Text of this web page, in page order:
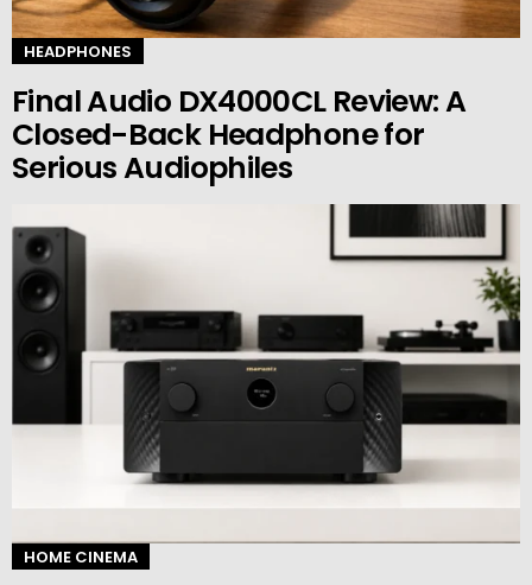
HEADPHONES
Final Audio DX4000CL Review: A
Closed-Back Headphone for
Serious Audiophiles
HOME CINEMA